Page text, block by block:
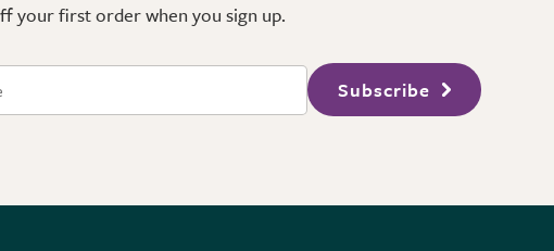
your first order when you sign up.
Subscribe